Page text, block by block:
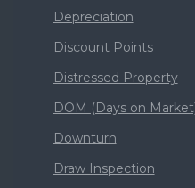
Depreciation
Discount Points
Distressed Property
DOM (Days on
Downturn
Draw Inspection